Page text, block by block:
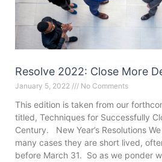
Resolve 2022: Close More
January 5, 2022 No Comments
This edition is taken from our
titled, Techniques for Successfully
Century. New Year’s Resolutions
many cases they are short lived,
before March 31. So as we ponder